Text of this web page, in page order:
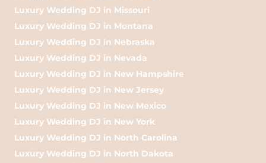
Luxury Wedding DJ in Missouri
Luxury Wedding DJ in Montana
Luxury Wedding DJ in Nebraska
Luxury Wedding DJ in Nevada
Luxury Wedding DJ in New Hampshire
Luxury Wedding DJ in New Jersey
Luxury Wedding DJ in New Mexico
Luxury Wedding DJ in New York
Luxury Wedding DJ in North Carolina
Luxury Wedding DJ in North Dakota